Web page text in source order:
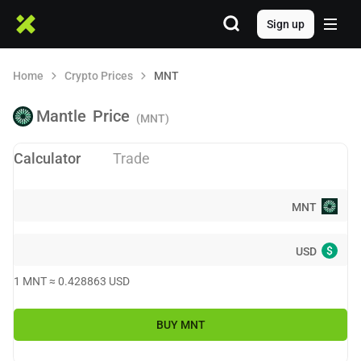
Sign up
Home Crypto Prices MNT
Mantle Price (MNT)
Calculator Trade
MNT
USD $
1 MNT≈ 0.428863 USD
BUY MNT